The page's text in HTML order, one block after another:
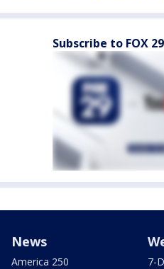
Subscribe to FOX
News
America 250
7-